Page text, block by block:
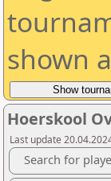
shown
Hoerskool
Last update
Search for